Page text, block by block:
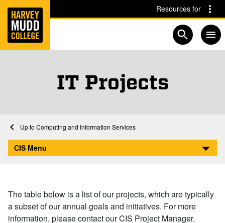
Skip to main content Skip to navigation for this section
Resources for
Open
IT Projects
Home
Computing and Information Services
IT Projects
CIS Menu
The table below is a list of our projects, which are typically
a subset of our annual goals and initiatives. For more
information, please contact our CIS Project Manager,